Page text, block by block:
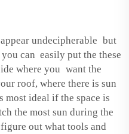
undecipherable but
can easily put the these
where you want the
roof, where there is sun
most ideal if the space is
the most sun during the
out what tools and